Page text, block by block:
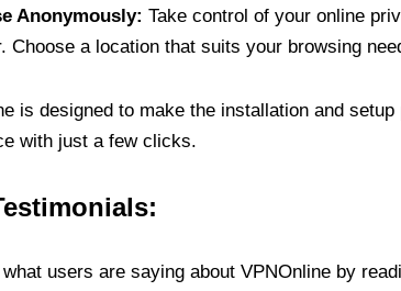
Anonymously: Take control of your online
Choose a location that suits your browsing
is designed to make the installation and
with just a few clicks.
users are saying about VPNOnline by